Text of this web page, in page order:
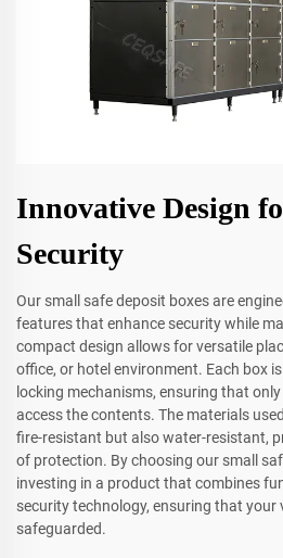
Innovative Design
Security
Our small safe deposit boxes are
features that enhance security while
compact design allows for versatile
office, or hotel environment. Each box
locking mechanisms, ensuring that
access the contents. The materials
fire-resistant but also water-resistant,
of protection. By choosing our small
investing in a product that combines
security technology, ensuring that your
safeguarded.